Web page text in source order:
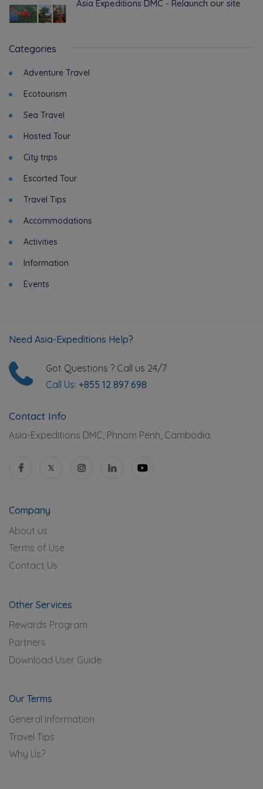
Asia Expeditions DMC - Relaunch our site
Categories
Adventure Travel
Ecotourism
Sea Travel
Hosted Tour
City trips
Escorted Tour
Travel Tips
Accommodations
Activities
Information
Events
Need Asia-Expeditions Help?
Got Questions ? Call us 24/7
Call Us: +855 12 897 698
Contact Info
Asia-Expeditions DMC, Phnom Penh, Cambodia.
Company
About us
Terms of Use
Contact Us
Other Services
Rewards Program
Partners
Download User Guide
Our Terms
General Information
Travel Tips
Why Us?